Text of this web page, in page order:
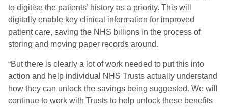
to digitise the patients’ history as a priority. This will
digitally enable key clinical information for improved
patient care, saving the NHS billions in the process of
storing and moving paper records around.
“But there is clearly a lot of work needed to put this into
action and help individual NHS Trusts actually understand
how they can unlock the savings being suggested. We will
continue to work with Trusts to help unlock these benefits